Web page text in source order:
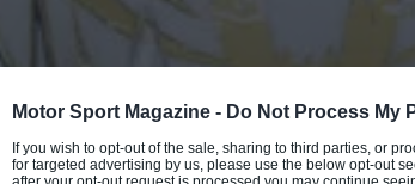
Motor Sport Magazine - Do Not Process My
If you wish to opt-out of the sale, sharing to third parties, or
for targeted advertising by us, please use the below opt-out